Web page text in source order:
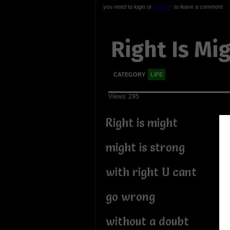
you need to login or registerto leave a comment
Right Is
CATEGORY LIFE
Views: 295
Right is might
might is strong
with right U cant
go wrong
without a doubt